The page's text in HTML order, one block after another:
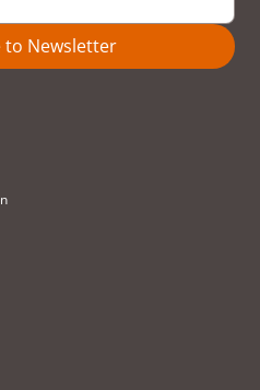
to Newsletter